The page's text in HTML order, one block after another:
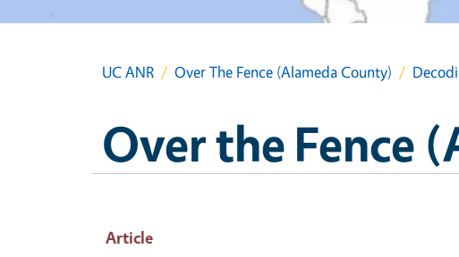
UC ANR Over The Fence (Alameda County)
Over the Fence
Article